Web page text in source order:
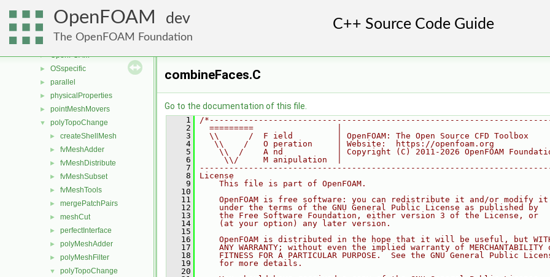
OpenFOAM dev
The OpenFOAM Foundation
MomentumTransportModels
multiphaseModels
ODE
► OpenFOAM
► OSspecific
► parallel
► physicalProperties
► pointMeshMovers
▼ polyTopoChange
► createShellMesh
► fvMeshAdder
► fvMeshDistribute
► fvMeshSubset
► fvMeshTools
► mergePatchPairs
► meshCut
► perfectInterface
► polyMeshAdder
► polyMeshFilter
▼ polyTopoChange
combineFaces.C
Go to the documentation of this file.
    1
/
    2
  =========                 |
    3
  \\      /  F ield         | OpenFOAM: The Open Source CFD Toolbox
    4
   \\    /   O peration     | Website:  https://openfoam.org
    5
\\  /    A nd           | Copyright (C) 2011-2026 OpenFOAM
    6
     \\/     M anipulation  |
    7
    8
License
    9
    This file is part of OpenFOAM.
   10
   11
    OpenFOAM is free software: you can redistribute it and/or modify it
   12
    under the terms of the GNU General Public License as published by
   13
    the Free Software Foundation, either version 3 of the License, or
   14
    (at your option) any later version.
   15
   16
OpenFOAM is distributed in the hope that it will be useful, but
   17
ANY WARRANTY; without even the implied warranty of MERCHANTABILITY
   18
FITNESS FOR A PARTICULAR PURPOSE.  See the GNU General Public
   19
    for more details.
   20